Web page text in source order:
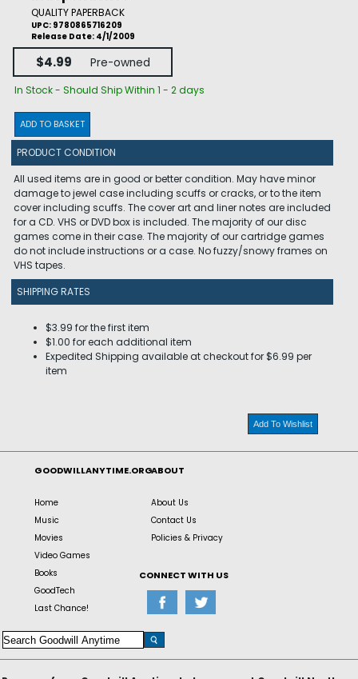
QUALITY PAPERBACK
UPC: 9780865716209
Release Date: 4/1/2009
$4.99 Pre-owned
In Stock - Should Ship Within 1 - 2 days
ADD TO BASKET
PRODUCT CONDITION
All used items are in good or better condition. May have minor
damage to jewel case including scuffs or cracks, or to the item
cover including scuffs. The cover art and liner notes are included
for a CD. VHS or DVD box is included. The majority of our disc
games come in their case. The majority of our cartridge games
do not include instructions or a case. No fuzzy/snowy frames on
VHS tapes.
SHIPPING RATES
$3.99 for the first item
$1.00 for each additional item
Expedited Shipping available at checkout for $6.99 per
item
Add To Wishlist
GOODWILLANYTIME.ORG
Home
Music
Movies
Video Games
Books
GoodTech
Last Chance!
ABOUT
About Us
Contact Us
Policies & Privacy
CONNECT WITH US